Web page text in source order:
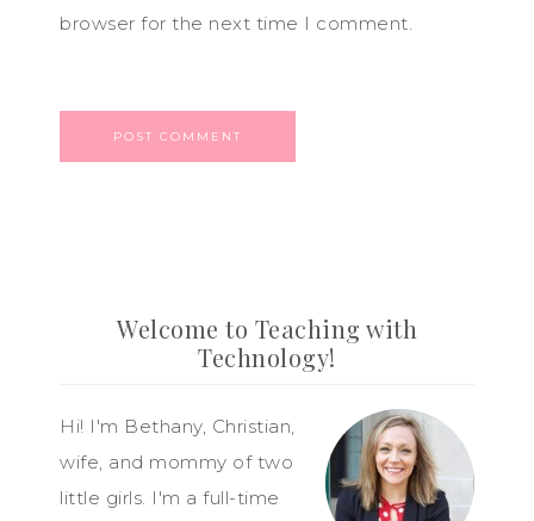
browser for the next time I comment.
Welcome to Teaching with
Technology!
Hi! I'm Bethany, Christian,
wife, and mommy of two
little girls. I'm a full-time